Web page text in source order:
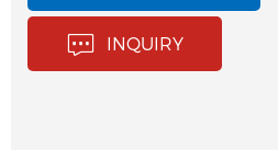
INQUIRY